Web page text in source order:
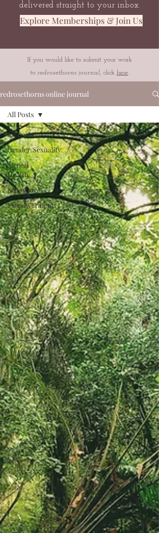
delivered straight to your inbox.
Explore Memberships & Join Us
If you would like to submit your work
to redrosethorns journal, click here.
redrosethorns online journal
All Posts
Gender/Sexuality
Mental
Health
Self-Care
Empowerment
All Posts